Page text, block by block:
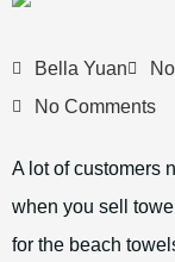
Bella Yuan
No Comments
A lot of customers
when you sell
for the beach